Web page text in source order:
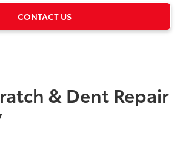
CONTACT US
& Dent Repair